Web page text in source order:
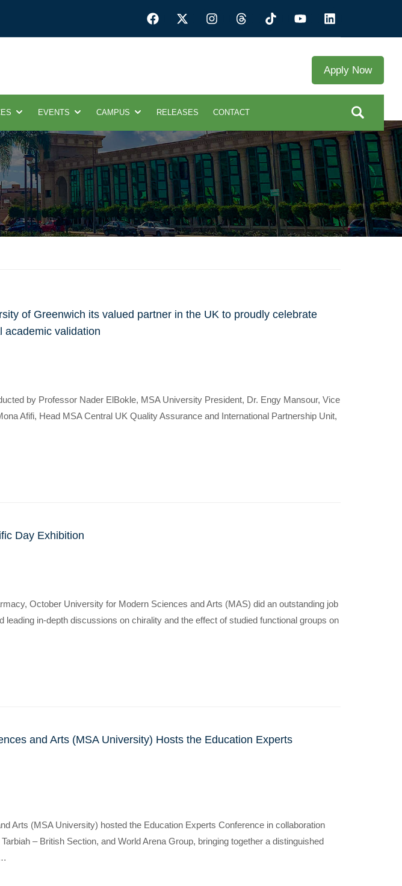
Apply Now
Apply Now | Postgraduate Only
EVENTS CAMPUS RELEASES CONTACT
of Greenwich its valued partner in the UK to proudly celebrate
academic validation
by Professor Nader ElBokle, MSA University President, Dr. Engy Mansour, Vice
Afifi, Head MSA Central UK Quality Assurance and International Partnership Unit,
Day Exhibition
October University for Modern Sciences and Arts (MAS) did an outstanding job
in-depth discussions on chirality and the effect of studied functional groups on
and Arts (MSA University) Hosts the Education Experts
Arts (MSA University) hosted the Education Experts Conference in collaboration
– British Section, and World Arena Group, bringing together a distinguished